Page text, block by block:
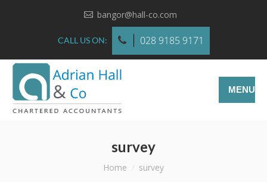
bangor@hall-co.com
CALL US ON: 028 9185 9171
MENU
survey
Home survey